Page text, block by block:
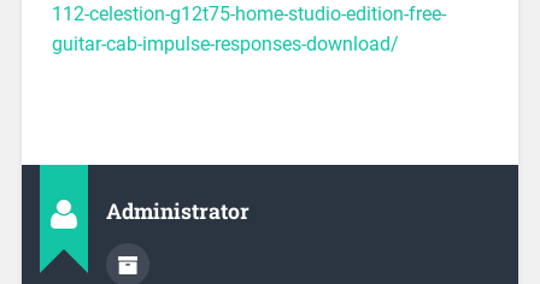
112-celestion-g12t75-home-studio-edition-free-
guitar-cab-impulse-responses-download/
Administrator